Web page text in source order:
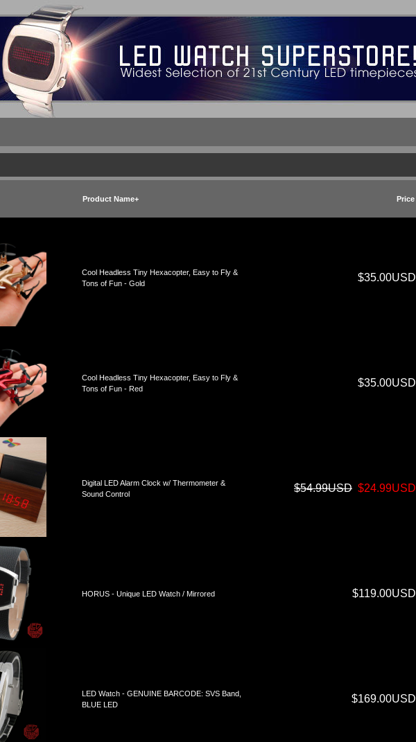
Product Name+ Price
Cool Headless Tiny Hexacopter, Easy to Fly &
Tons of Fun - Gold
$35.00USD
Cool Headless Tiny Hexacopter, Easy to Fly &
Tons of Fun - Red
$35.00USD
Digital LED Alarm Clock w/ Thermometer &
Sound Control
$54.99USD $24.99USD
HORUS - Unique LED Watch / Mirrored $119.00USD
LED Watch - GENUINE BARCODE: SVS Band,
BLUE LED
$169.00USD